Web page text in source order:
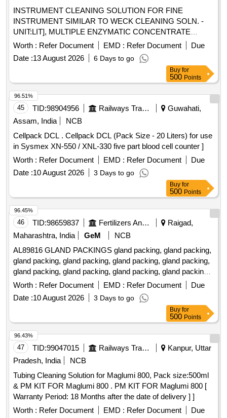
INSTRUMENT CLEANING SOLUTION FOR FINE
INSTRUMENT SIMILAR TO WECK CLEANING SOLN. -
UNIT:LIT], MULTIPLE ENZYMATIC CONCENTRATE
SOLUTION WITH LIPASES,CELLULOSES,PROSTEASES
AND AMYLASES TO FREE INSTRUMENTS FROM
ORGANIC BURDEN AND BIO MATTER,MUST ACT
SECRETIONS,COMPATIBLE TO ALL
INSTRUMENTS,FAST ACTING WITH IN 2-5
MINUTES,ALLOW SAFE DISPOSABLE VIA THE DRAIN
AFTER USE. UNIT:LIT] , . SRPHC82215115-MULTIPLE
ENZYMATIC CONCENTRATE SOLUTION WITH
LIPASES,CELLULOSES,PROSTEA SES AND AMYLASES
TO FREE INSTRUMENTS FROM ORGANIC BURDEN
AND BIO MATTER,MUST ACT AGAINST ALL POSS IBLE
BODY SECRETIONS,COMPATIBLE TO ALL
INSTRUMENTS,FAST ACTING WITH IN 2-5
MINUTES,ALLOW SAFE DISPOS ABLE VIA THE DRAIN
Worth : Refer Document EMD : Refer Document
Due
Date :13 August 2026 6 Days to go
Buy for
500 Points
45 TID:98904956 Railways Transport Services
Guwahati,
Assam, India
NCB
Cellpack DCL . Cellpack DCL (Pack Size - 20 Liters) for use
in Sysmex XN-550 / XNL-330 five part blood cell counter ]
Worth : Refer Document EMD : Refer Document
Due
Date :10 August 2026 3 Days to go
96.51%
Buy for
500 Points
46 TID:98659837 Fertilizers And Pesticides
Raigad,
Maharashtra, India
GeM
NCB
AL89816 GLAND PACKINGS gland packing, gland packing,
gland packing, gland packing, gland packing, gland packing,
gland packing, gland packing, gland packing, gland packing,
gland packing, gland packing, gland packing, gland packing,
gland packing, gland packing, gland packing, gland packing,
gland packing, gland packing, gland packing, gland packing,
gland packing, gland packing, gland packing, gland packing,
gland packing, gland packing, gland packing, gland packing,
gland packing, gland packing Quantity: 520
Worth : Refer Document EMD : Refer Document
Due
Date :10 August 2026 3 Days to go
96.45%
Buy for
500 Points
47 TID:99047015 Railways Transport Services
Kanpur, Uttar
Pradesh, India
NCB
Tubing Cleaning Solution for Maglumi 800, Pack size:500ml
& PM KIT FOR Maglumi 800 . PM KIT FOR Maglumi 800 [
Warranty Period: 18 Months after the date of delivery ] ]
Worth : Refer Document EMD : Refer Document
Due
96.43%